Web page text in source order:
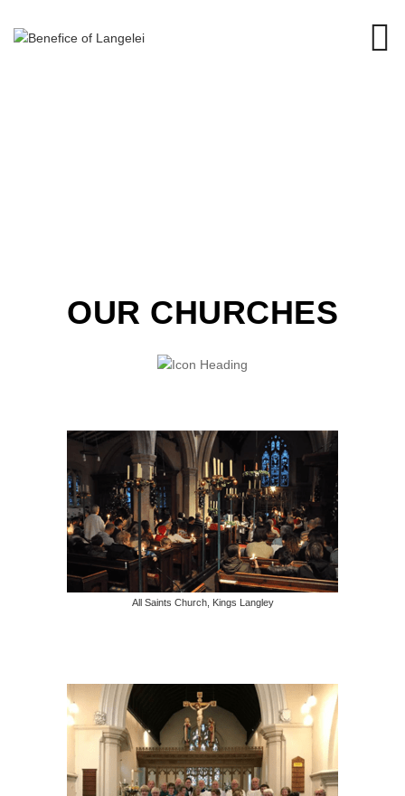
OUR CHURCHES
All Saints Church, Kings Langley